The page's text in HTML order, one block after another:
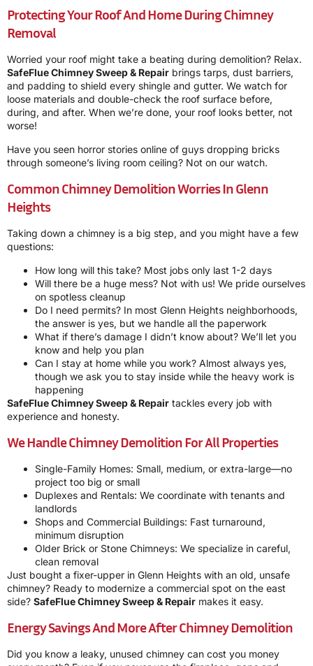
Protecting Your Roof And Home During Chimney
Removal
Worried your roof might take a beating during demolition? Relax.
SafeFlue Chimney Sweep & Repair brings tarps, dust barriers,
and padding to shield every shingle and gutter. We watch for
loose materials and double-check the roof surface before,
during, and after. When we’re done, your roof looks better, not
worse!
Have you seen horror stories online of guys dropping bricks
through someone’s living room ceiling? Not on our watch.
Common Chimney Demolition Worries In Glenn
Heights
Taking down a chimney is a big step, and you might have a few
questions:
How long will this take? Most jobs only last 1-2 days
Will there be a huge mess? Not with us! We pride ourselves
on spotless cleanup
Do I need permits? In most Glenn Heights neighborhoods,
the answer is yes, but we handle all the paperwork
What if there’s damage I didn’t know about? We’ll let you
know and help you plan
Can I stay at home while you work? Almost always yes,
though we ask you to stay inside while the heavy work is
happening
SafeFlue Chimney Sweep & Repair tackles every job with
experience and honesty.
We Handle Chimney Demolition For All Properties
Single-Family Homes: Small, medium, or extra-large—no
project too big or small
Duplexes and Rentals: We coordinate with tenants and
landlords
Shops and Commercial Buildings: Fast turnaround,
minimum disruption
Older Brick or Stone Chimneys: We specialize in careful,
clean removal
Just bought a fixer-upper in Glenn Heights with an old, unsafe
chimney? Ready to modernize a commercial spot on the east
side? SafeFlue Chimney Sweep & Repair makes it easy.
Energy Savings And More After Chimney Demolition
Did you know a leaky, unused chimney can cost you money